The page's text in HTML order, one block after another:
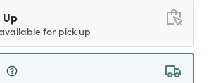
Up
for pick up